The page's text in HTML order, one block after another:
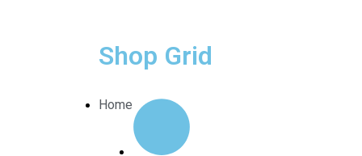
Shop Grid
Home